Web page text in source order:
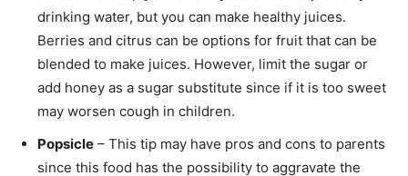
drinking water, but you can make healthy juices.
Berries and citrus can be options for fruit that can be
blended to make juices. However, limit the sugar or
add honey as a sugar substitute since if it is too sweet
may worsen cough in children.
Popsicle – This tip may have pros and cons to parents
since this food has the possibility to aggravate the